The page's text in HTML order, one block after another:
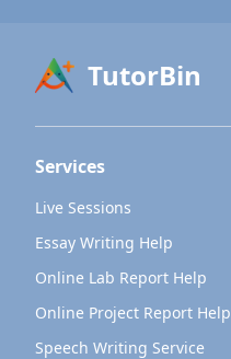
TutorBin
Services
Live Sessions
Essay Writing Help
Online Lab Report Help
Online Project Report Help
Speech Writing Service